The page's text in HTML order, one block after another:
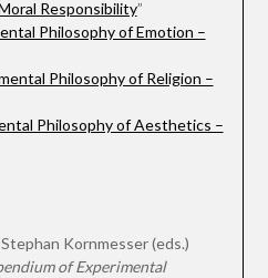
Responsibility”
Philosophy of Emotion –
Philosophy of Religion –
Philosophy of Aesthetics –
Kornmesser (eds.)
of Experimental